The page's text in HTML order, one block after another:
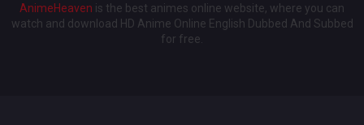
AnimeHeaven is the best animes online website, where you can
watch and download HD Anime Online English Dubbed And Subbed
for free.